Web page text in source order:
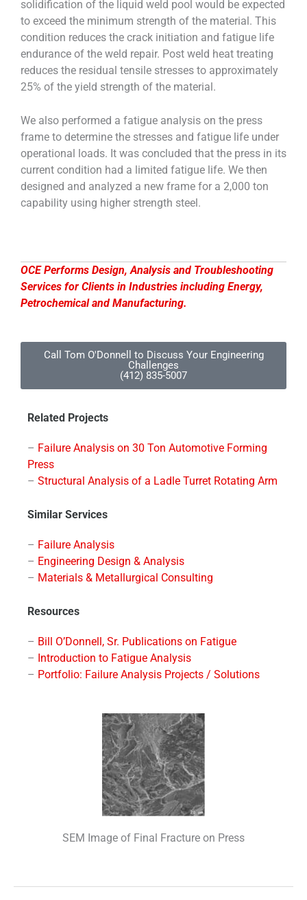
solidification of the liquid weld pool would be expected
to exceed the minimum strength of the material. This
condition reduces the crack initiation and fatigue life
endurance of the weld repair. Post weld heat treating
reduces the residual tensile stresses to approximately
25% of the yield strength of the material.
We also performed a fatigue analysis on the press
frame to determine the stresses and fatigue life under
operational loads. It was concluded that the press in its
current condition had a limited fatigue life. We then
designed and analyzed a new frame for a 2,000 ton
capability using higher strength steel.
OCE Performs Design, Analysis and Troubleshooting
Services for Clients in Industries including Energy,
Petrochemical and Manufacturing.
Call Tom O'Donnell to Discuss Your Engineering
Challenges
(412) 835-5007
Related Projects
– Failure Analysis on 30 Ton Automotive Forming
Press
– Structural Analysis of a Ladle Turret Rotating Arm
Similar Services
– Failure Analysis
– Engineering Design & Analysis
– Materials & Metallurgical Consulting
Resources
– Bill O’Donnell, Sr. Publications on Fatigue
– Introduction to Fatigue Analysis
– Portfolio: Failure Analysis Projects / Solutions
SEM Image of Final Fracture on Press